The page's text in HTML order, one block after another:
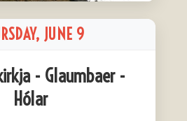
JUNE 9
- Glaumbaer -
Hólar